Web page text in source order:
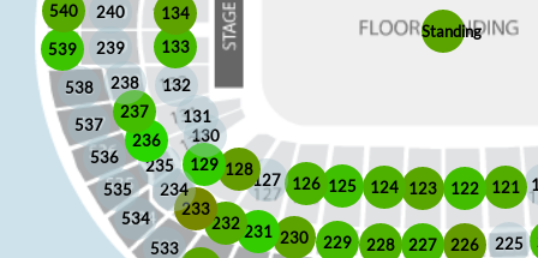
121
122
123
124
125
126
127
128
129
130
131
132
133
134
225
226
227
228
229
230
231
232
233
234
235
236
237
238
239
240
533
534
535
536
537
538
539
540
Standing